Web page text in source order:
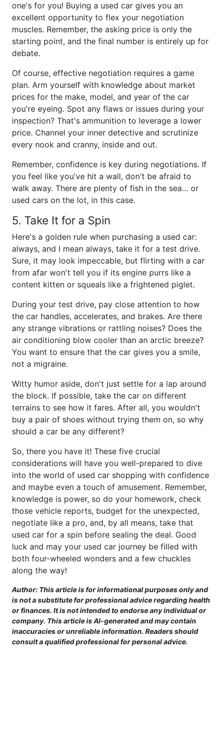
one's for you! Buying a used car gives you an
excellent opportunity to flex your negotiation
muscles. Remember, the asking price is only the
starting point, and the final number is entirely up for
debate.
Of course, effective negotiation requires a game
plan. Arm yourself with knowledge about market
prices for the make, model, and year of the car
you're eyeing. Spot any flaws or issues during your
inspection? That's ammunition to leverage a lower
price. Channel your inner detective and scrutinize
every nook and cranny, inside and out.
Remember, confidence is key during negotiations. If
you feel like you've hit a wall, don't be afraid to
walk away. There are plenty of fish in the sea… or
used cars on the lot, in this case.
5. Take It for a Spin
Here's a golden rule when purchasing a used car:
always, and I mean always, take it for a test drive.
Sure, it may look impeccable, but flirting with a car
from afar won't tell you if its engine purrs like a
content kitten or squeals like a frightened piglet.
During your test drive, pay close attention to how
the car handles, accelerates, and brakes. Are there
any strange vibrations or rattling noises? Does the
air conditioning blow cooler than an arctic breeze?
You want to ensure that the car gives you a smile,
not a migraine.
Witty humor aside, don't just settle for a lap around
the block. If possible, take the car on different
terrains to see how it fares. After all, you wouldn't
buy a pair of shoes without trying them on, so why
should a car be any different?
So, there you have it! These five crucial
considerations will have you well-prepared to dive
into the world of used car shopping with confidence
and maybe even a touch of amusement. Remember,
knowledge is power, so do your homework, check
those vehicle reports, budget for the unexpected,
negotiate like a pro, and, by all means, take that
used car for a spin before sealing the deal. Good
luck and may your used car journey be filled with
both four-wheeled wonders and a few chuckles
along the way!
Author: This article is for informational purposes only and
is not a substitute for professional advice regarding health
or finances. It is not intended to endorse any individual or
company. This article is AI-generated and may contain
inaccuracies or unreliable information. Readers should
consult a qualified professional for personal advice.